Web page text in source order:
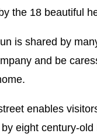
the 18 beautiful
is shared by
and be
enables
eight century-